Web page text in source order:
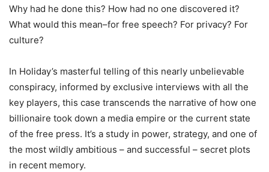
Why had he done this? How had no one discovered it?
What would this mean–for free speech? For privacy? For
culture?
In Holiday’s masterful telling of this nearly unbelievable
conspiracy, informed by exclusive interviews with all the
key players, this case transcends the narrative of how one
billionaire took down a media empire or the current state
of the free press. It’s a study in power, strategy, and one of
the most wildly ambitious – and successful – secret plots
in recent memory.